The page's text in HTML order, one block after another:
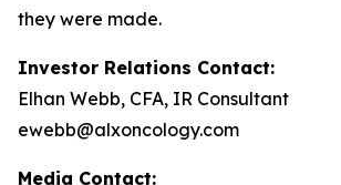
they were made.
Investor Relations Contact:
Elhan Webb, CFA, IR Consultant
ewebb@alxoncology.com
Media Contact: